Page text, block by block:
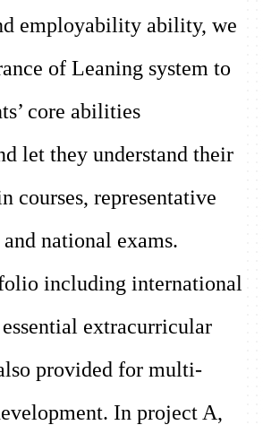
employability ability, we
of Leaning system to
core abilities
let they understand their
courses, representative
national exams.
including international
extracurricular
provided for multi-
In project A,